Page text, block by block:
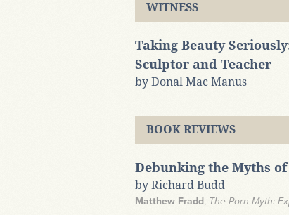
WITNESS
Taking Beauty
Sculptor and Teacher
by Donal Mac Manus
BOOK REVIEWS
Debunking the Myths
by Richard Budd
Matthew Fradd, The Porn Myth: